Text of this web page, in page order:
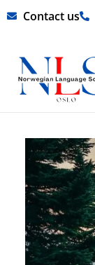
Skip Contact us